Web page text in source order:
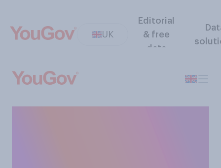
UK
Editorial
& free
data